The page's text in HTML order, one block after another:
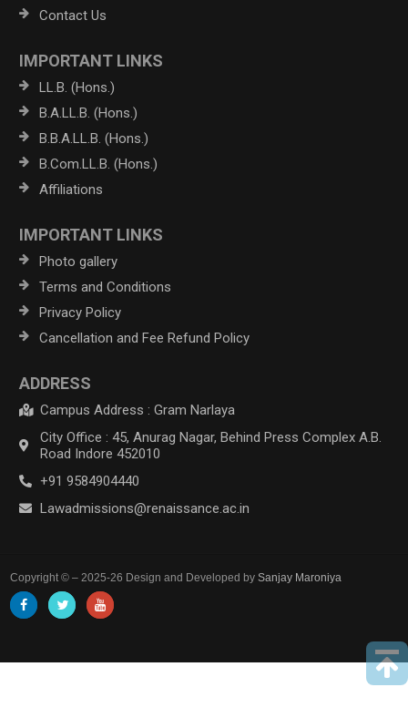
Contact Us
IMPORTANT LINKS
LL.B. (Hons.)
B.A.LL.B. (Hons.)
B.B.A.LL.B. (Hons.)
B.Com.LL.B. (Hons.)
Affiliations
IMPORTANT LINKS
Photo gallery
Terms and Conditions
Privacy Policy
Cancellation and Fee Refund Policy
ADDRESS
Campus Address : Gram Narlaya
City Office : 45, Anurag Nagar, Behind Press Complex A.B.
Road Indore 452010
+91 9584904440
Lawadmissions@renaissance.ac.in
Copyright © – 2025-26 Design and Developed bySanjay Maroniya